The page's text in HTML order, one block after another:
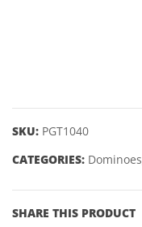
SKU: PGT1040
CATEGORIES: Dominoes
SHARE THIS PRODUCT